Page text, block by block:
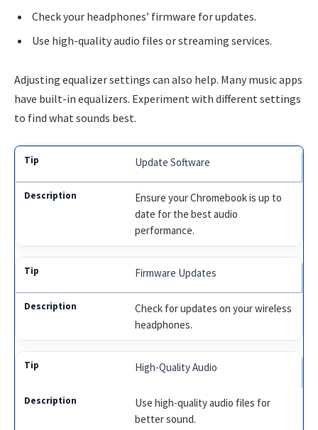
Check your headphones’ firmware for updates.
Use high-quality audio files or streaming services.
Adjusting equalizer settings can also help. Many music apps
have built-in equalizers. Experiment with different settings
to find what sounds best.
Update Software
Ensure your Chromebook is up to
date for the best audio
performance.
Firmware Updates
Check for updates on your wireless
headphones.
High-Quality Audio
Use high-quality audio files for
better sound.